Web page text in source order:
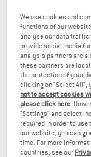
TROLLKIDS
Kid's Midnight Sun
Kids' sleeping
£68.95from
4,8
We use cookies and
functions of our
analyse our data
provide social media
analysis partners are
these partners are
the protection of your
clicking on "Select All",
not to accept cookies
please click here.
"Settings" and select
required in order to use
our website, you can
time. For more
countries, see our